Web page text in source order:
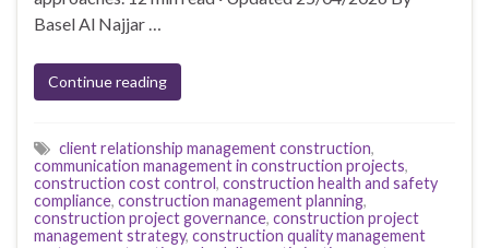
Basel Al Najjar …
Continue reading
client relationship management construction,
communication management in construction projects,
construction cost control, construction health and safety
compliance, construction management planning,
construction project governance, construction project
management strategy, construction quality management